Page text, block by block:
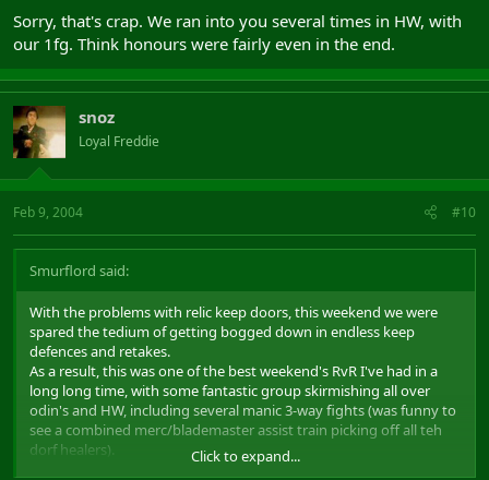
Sorry, that's crap. We ran into you several times in HW, with
our 1fg. Think honours were fairly even in the end.
snoz
Loyal Freddie
Feb 9, 2004 #10
Smurflord said:
With the problems with relic keep doors, this weekend we were
spared the tedium of getting bogged down in endless keep
defences and retakes.
As a result, this was one of the best weekend's RvR I've had in a
long long time, with some fantastic group skirmishing all over
odin's and HW, including several manic 3-way fights (was funny to
see a combined merc/blademaster assist train picking off all teh
dorf healers).
We won some, we lost some, but we had a great time all round.
Click to expand...